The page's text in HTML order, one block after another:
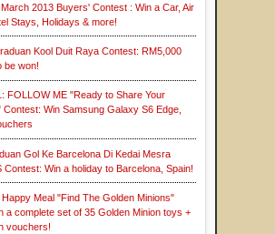
2013 Buyers' Contest : Win a Car, Air
Stays, Holidays & more!
Kool Duit Raya Contest: RM5,000
be won!
FOLLOW ME "Ready to Share Your
Contest: Win Samsung Galaxy S6 Edge,
Gol Ke Barcelona Di Kedai Mesra
Contest: Win a holiday to Barcelona, Spain!
Meal "Find The Golden Minions"
a complete set of 35 Golden Minion toys +
vouchers!